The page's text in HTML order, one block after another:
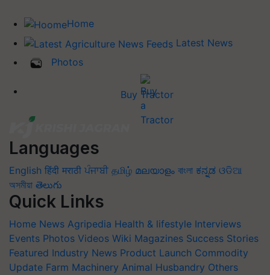
Home
Latest News
Photos
Buy Tractor
Languages
English हिंदी मराठी ਪੰਜਾਬੀ தமிழ் മലയാളം বাংলা ಕನ್ನಡ ଓଡିଆ
অসমীয়া తెలుగు
Quick Links
Home News Agripedia Health & lifestyle Interviews
Events Photos Videos Wiki Magazines Success Stories
Featured Industry News Product Launch Commodity
Update Farm Machinery Animal Husbandry Others